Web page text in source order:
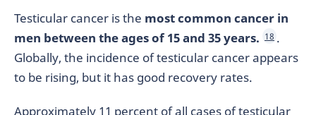
Testicular cancer is the most common cancer in
men between the ages of 15 and 35 years. 18 .
Globally, the incidence of testicular cancer appears
to be rising, but it has good recovery rates.
Approximately 11 percent of all cases of testicular